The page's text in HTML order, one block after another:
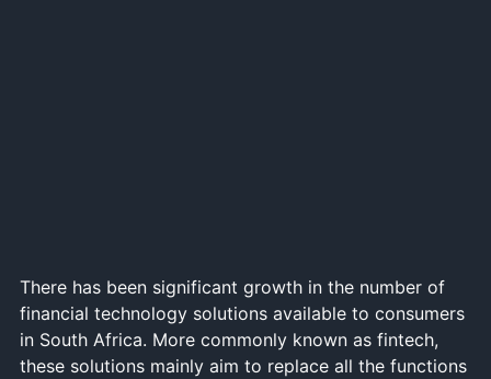
There has been significant growth in the number of
financial technology solutions available to consumers
in South Africa. More commonly known as fintech,
these solutions mainly aim to replace all the functions